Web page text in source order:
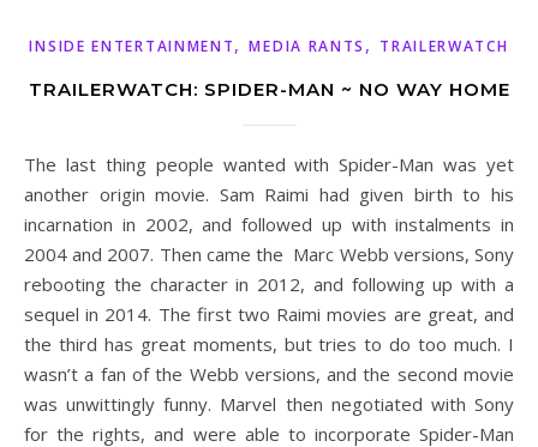
INSIDE ENTERTAINMENT,MEDIA RANTS , TRAILERWATCH
TRAILERWATCH: SPIDER-MAN ~ NO WAY HOME
The last thing people wanted with Spider-Man was yet
another origin movie. Sam Raimi had given birth to his
incarnation in 2002, and followed up with instalments in
2004 and 2007. Then came the Marc Webb versions, Sony
rebooting the character in 2012, and following up with a
sequel in 2014. The first two Raimi movies are great, and
the third has great moments, but tries to do too much. I
wasn’t a fan of the Webb versions, and the second movie
was unwittingly funny. Marvel then negotiated with Sony
for the rights, and were able to incorporate Spider-Man